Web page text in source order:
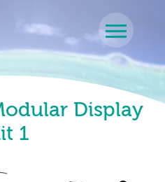
Display
1